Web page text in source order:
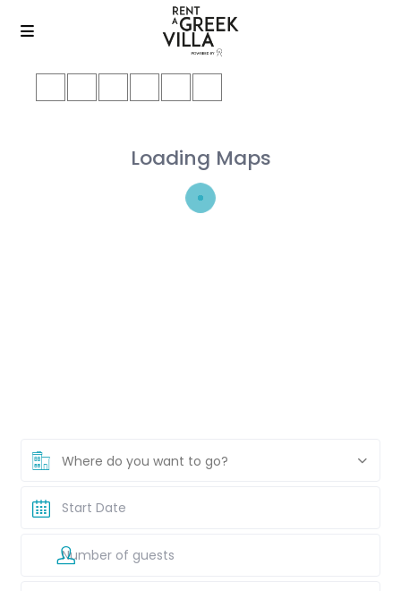
Loading Maps
Where do you want to go?